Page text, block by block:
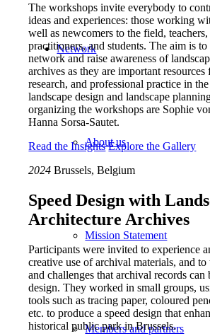
Network
About us
Mission Statement
Members and partners
The workshops invite everybody to
ideas and experiences: those working
well as newcomers to the field, teachers,
practitioners, and students. The aim is to
network and raise awareness of
archives as they are important resources
research, and professional practice in
landscape design and landscape
organizing the workshops are Sophie
Hanna Sorsa-Sautet.
Read the Insights Explore the Gallery
2024 Brussels, Belgium
Speed Design with
Architecture Archives
Participants were invited to experience
creative use of archival materials, and to
and challenges that archival records
design. They worked in small groups,
tools such as tracing paper, coloured
etc. to produce a speed design that
historical public park in Brussels.